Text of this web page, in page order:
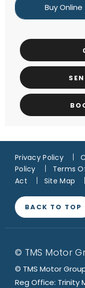
Buy Online
Privacy Policy
Policy
Terms
Act
Site Map
BACK TO TOP
© TMS Motor
© TMS Motor
Reg Office: Trinity